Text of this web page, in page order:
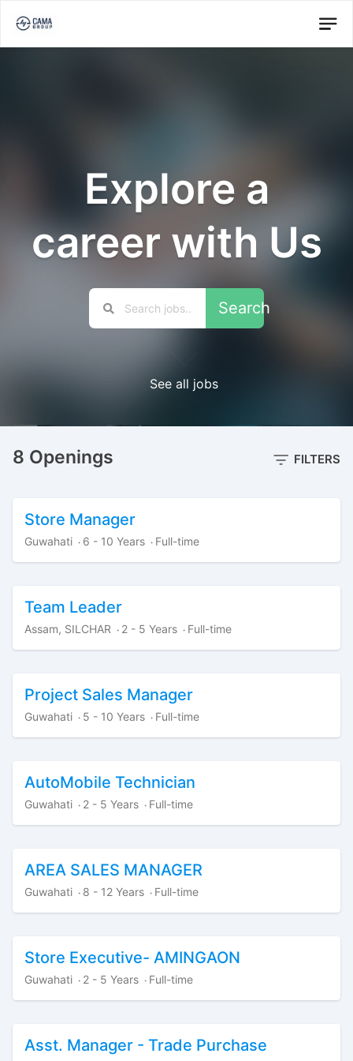
Explore a
career with Us
Search
See all jobs
8 Openings FILTERS
Store Manager
Guwahati · 6 - 10 Years · Full-time
Team Leader
Assam, SILCHAR · 2 - 5 Years · Full-time
Project Sales Manager
Guwahati · 5 - 10 Years · Full-time
AutoMobile Technician
Guwahati · 2 - 5 Years · Full-time
AREA SALES MANAGER
Guwahati · 8 - 12 Years · Full-time
Store Executive- AMINGAON
Guwahati · 2 - 5 Years · Full-time
Asst. Manager - Trade Purchase